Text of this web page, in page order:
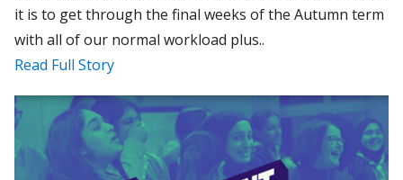
it is to get through the final weeks of the Autumn term
with all of our normal workload plus..
Read Full Story